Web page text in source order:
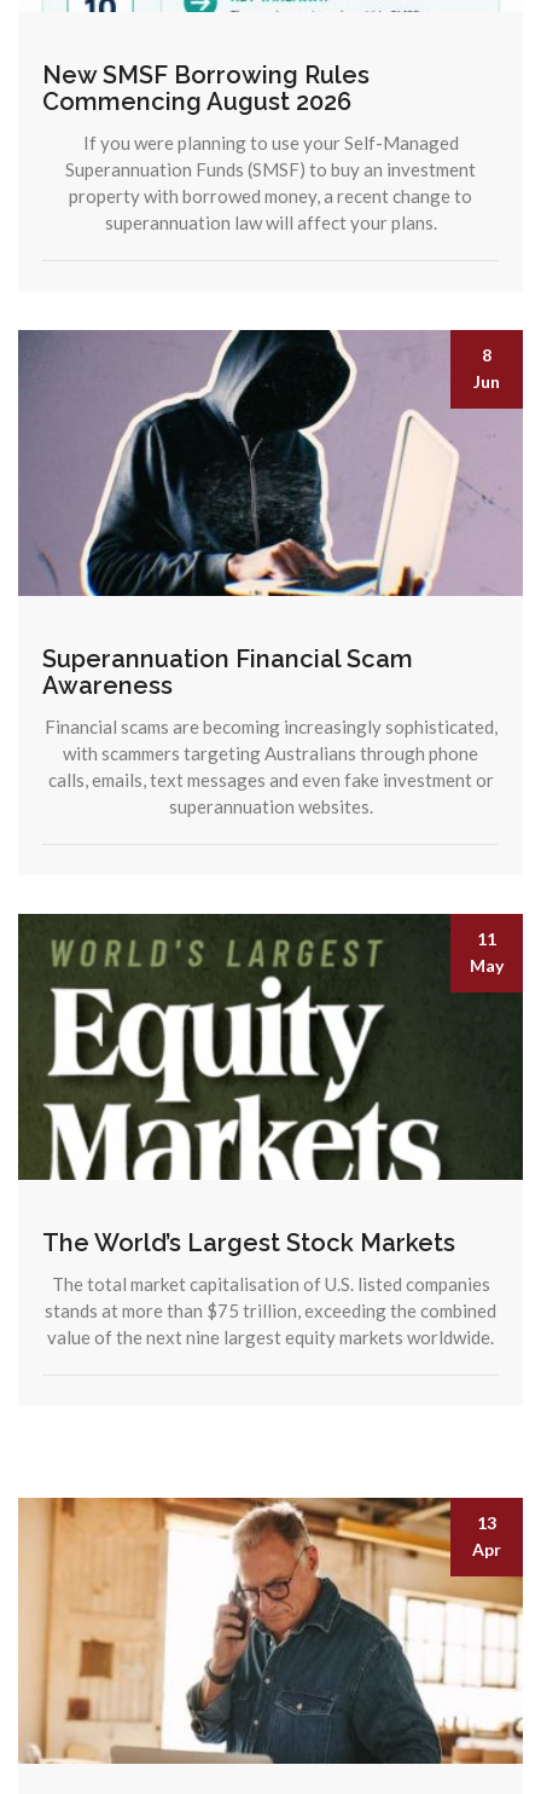
New SMSF Borrowing Rules
Commencing August 2026
If you were planning to use your Self-Managed
Superannuation Funds (SMSF) to buy an investment
property with borrowed money, a recent change to
superannuation law will affect your plans.
8
Jun
Superannuation Financial Scam
Awareness
Financial scams are becoming increasingly sophisticated,
with scammers targeting Australians through phone
calls, emails, text messages and even fake investment or
superannuation websites.
11
May
The World’s Largest Stock Markets
The total market capitalisation of U.S. listed companies
stands at more than $75 trillion, exceeding the combined
value of the next nine largest equity markets worldwide.
13
Apr